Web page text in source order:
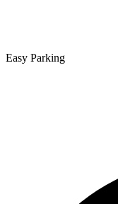
Easy Parking